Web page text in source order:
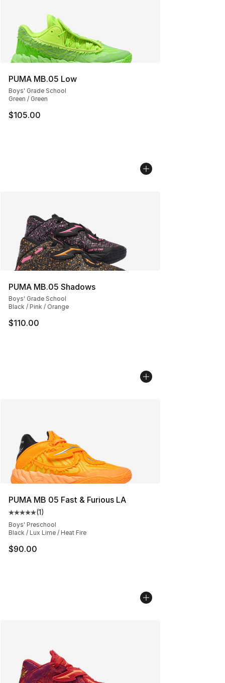
PUMA MB.05 Low
Boys' Grade School
Green / Green
$105.00
PUMA MB.05 Shadows
Boys' Grade School
Black / Pink / Orange
$110.00
PUMA MB 05 Fast & Furious LA
Average customer rating - [5 out of 5 stars], 1 reviews
(1)
Boys' Preschool
Black / Lux Lime / Heat Fire
$90.00